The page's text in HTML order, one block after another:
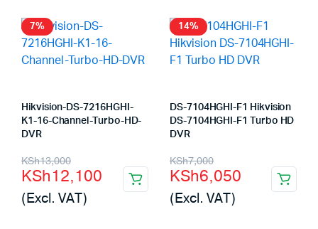
7%
Hikvision-DS-7216HGHI-
K1-16-Channel-Turbo-HD-
DVR
KSh13,000
Original
price
was:
KSh12,100
Current
price
is:
(Excl. VAT)
14%
DS-7104HGHI-F1 Hikvision
DS-7104HGHI-F1 Turbo HD
DVR
KSh7,000
Original
price
was:
KSh6,050
Current
price
is:
(Excl. VAT)